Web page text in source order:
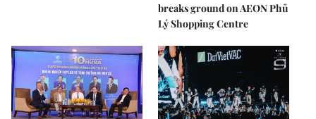
breaks ground on AEON Phủ
Lý Shopping Centre